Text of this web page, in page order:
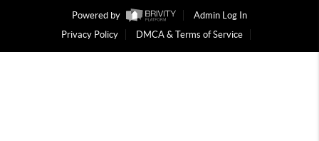
Powered by
Admin Log In
Privacy Policy
DMCA & Terms of Service